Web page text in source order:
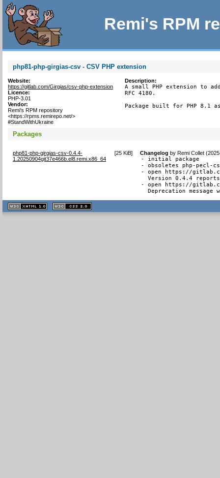
Remi's RPM
php81-php-girgias-csv - CSV PHP extension
Website:
https://gitlab.com/Girgias/csv-php-extension
Licence:
PHP-3.01
Vendor:
Remi's RPM repository
<https://rpms.remirepo.net/>
#StandWithUkraine
Description:
A small PHP extension to
RFC 4180.
Package built for PHP 8.1
Packages
php81-php-girgias-csv-0.4.4-
1.20250904git37e466b.el8.remi.x86_64
[25 KiB] Changelog byRemi Collet
- initial package
- obsoletes php-pecl-
- open https://
Version 0.4.4
- open https://
Deprecation message
XHTML
1.1 valide
2.0 valide